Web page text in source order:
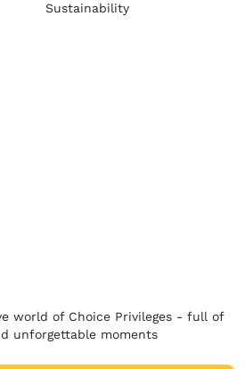
Sustainability
world of Choice Privileges - full of
unforgettable moments